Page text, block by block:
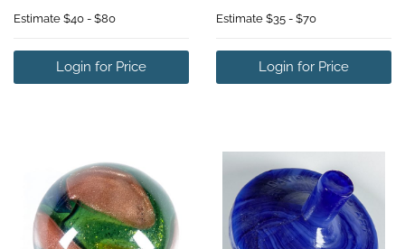
Estimate $40 - $80
Login for Price
Estimate $35 - $70
Login for Price